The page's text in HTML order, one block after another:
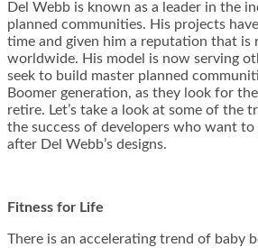
Del Webb is known as a leader in the
planned communities. His projects
time and given him a reputation that is
worldwide. His model is now serving
seek to build master planned
Boomer generation, as they look for
retire. Let’s take a look at some of the
the success of developers who want to
after Del Webb’s designs.
Fitness for Life
There is an accelerating trend of baby